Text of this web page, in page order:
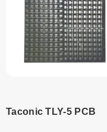
Taconic TLY-5 PCB